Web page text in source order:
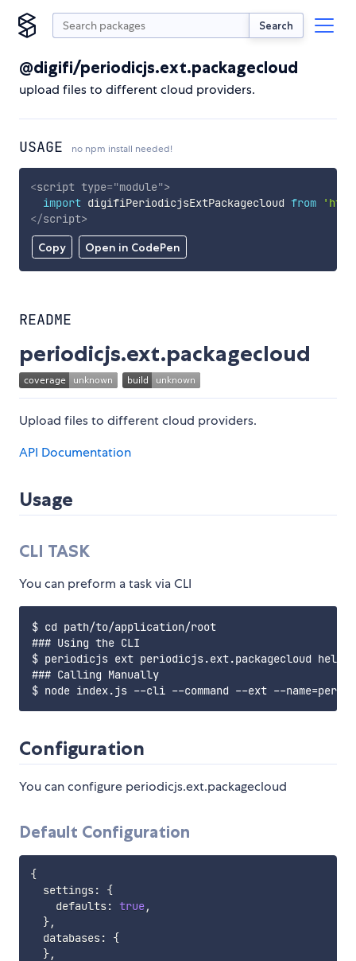
Search
@digifi/periodicjs.ext.packagecloud
upload files to different cloud providers.
USAGE no npm install needed!
Copy Open in CodePen
<script type="module">
import digifiPeriodicjsExtPackagecloud from
</script>
README
periodicjs.ext.packagecloud
Upload files to different cloud providers.
API Documentation
Usage
CLI TASK
You can preform a task via CLI
$ cd path/to/application/root
### Using the CLI
$ periodicjs ext periodicjs.ext.packagecloud
### Calling Manually
Configuration
You can configure periodicjs.ext.packagecloud
Default Configuration
{
  settings
:
{
    defaults
: true,
},
  databases
:
{
},